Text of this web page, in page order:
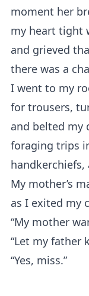
moment her
my heart tight
and grieved
there was a
I went to my
for trousers,
and belted my
foraging trips
My mother’s
as I exited my
“My mother
“Let my father
“Yes, miss.”